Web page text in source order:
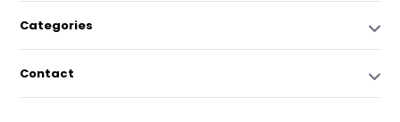
Categories
Contact